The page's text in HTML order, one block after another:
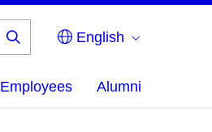
English
Employees Alumni